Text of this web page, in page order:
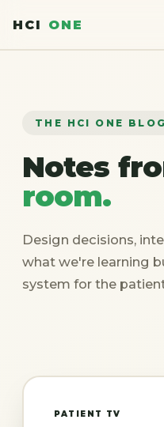
HCI ONE
THE HCI ONE BLOG
Notes
room.
Design decisions,
what we're learning
system for the
PATIENT TV